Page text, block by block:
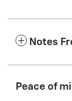
Notes
Peace of